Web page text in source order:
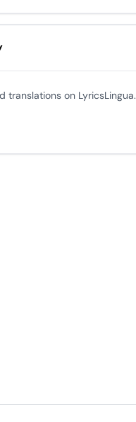
translations on LyricsLingua.